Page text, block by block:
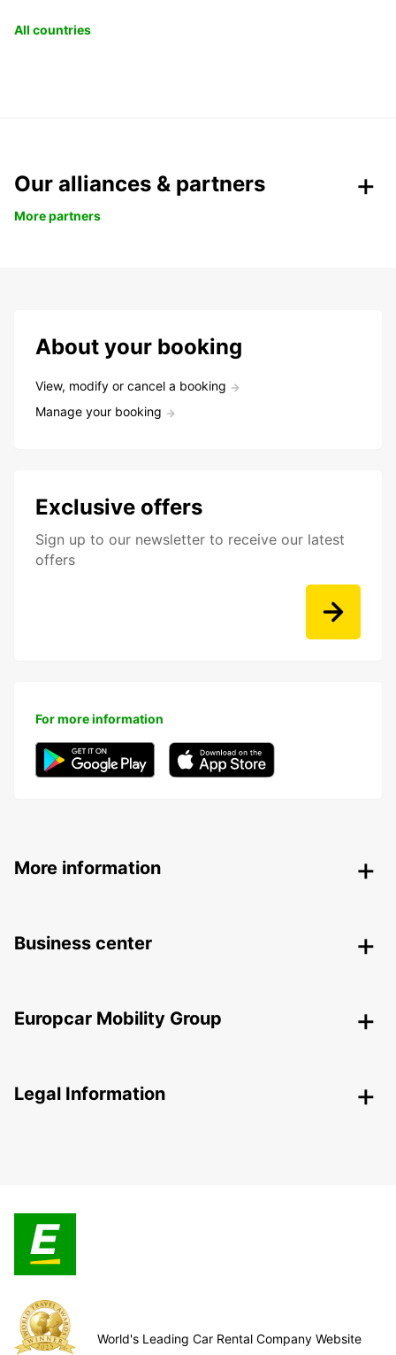
All countries
Our alliances & partners
More partners
About your booking
View, modify or cancel a booking
Manage your booking
Exclusive offers
Sign up to our newsletter to receive our latest
offers
For more information
More information
Business center
Europcar Mobility Group
Legal Information
World's Leading Car Rental Company Website